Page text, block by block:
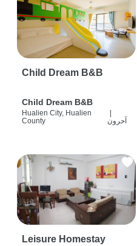
Child Dream B&B
Child Dream B&B
Hualien City, Hualien
County
آحرون
Leisure Homestay